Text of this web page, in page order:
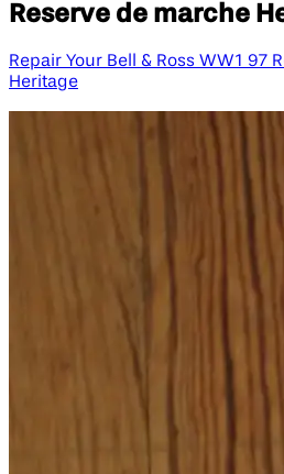
Reserve de marche
Repair Your Bell & Ross WW1 97
Heritage